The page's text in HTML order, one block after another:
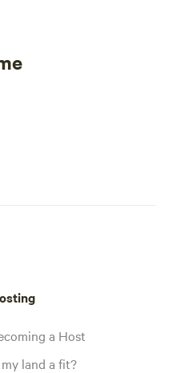
a Host
my land a fit?